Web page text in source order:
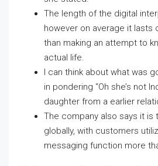
The length of the digital
however on average it lasts
than making an attempt to
actual life.
I can think about what was
in pondering “Oh she’s not
daughter from a earlier
The company also says it is
globally, with customers
messaging function more